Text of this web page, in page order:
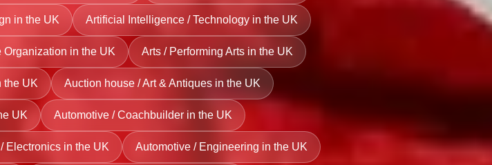
in the UK Artificial Intelligence / Technology in the UK
Organization in the UK Arts / Performing Arts in the UK
the UK Auction house / Art & Antiques in the UK
UK Automotive / Coachbuilder in the UK
Electronics in the UK Automotive / Engineering in the UK